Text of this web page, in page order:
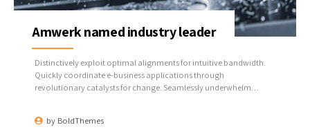
by BoldThemes
Amwerk named industry leader
Distinctively exploit optimal alignments for intuitive bandwidth.
Quickly coordinate e-business applications through
revolutionary catalysts for change. Seamlessly underwhelm